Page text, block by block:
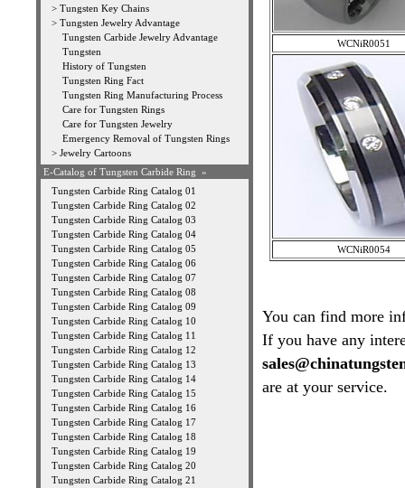
> Tungsten Key Chains
> Tungsten Jewelry Advantage
Tungsten Carbide Jewelry Advantage
Tungsten
History of Tungsten
Tungsten Ring Fact
Tungsten Ring Manufacturing Process
Care for Tungsten Rings
Care for Tungsten Jewelry
Emergency Removal of Tungsten Rings
> Jewelry Cartoons
E-Catalog of Tungsten Carbide Ring »
Tungsten Carbide Ring Catalog 01
Tungsten Carbide Ring Catalog 02
Tungsten Carbide Ring Catalog 03
Tungsten Carbide Ring Catalog 04
Tungsten Carbide Ring Catalog 05
Tungsten Carbide Ring Catalog 06
Tungsten Carbide Ring Catalog 07
Tungsten Carbide Ring Catalog 08
Tungsten Carbide Ring Catalog 09
Tungsten Carbide Ring Catalog 10
Tungsten Carbide Ring Catalog 11
Tungsten Carbide Ring Catalog 12
Tungsten Carbide Ring Catalog 13
Tungsten Carbide Ring Catalog 14
Tungsten Carbide Ring Catalog 15
Tungsten Carbide Ring Catalog 16
Tungsten Carbide Ring Catalog 17
Tungsten Carbide Ring Catalog 18
Tungsten Carbide Ring Catalog 19
Tungsten Carbide Ring Catalog 20
Tungsten Carbide Ring Catalog 21
WCNiR0051
WCNiR0054
You can find more
If you have any
are at your service.